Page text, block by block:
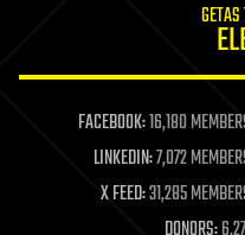
life extension
machine learning
mapping
materials
mathematics
FACEBOOK:16,180
LINKEDIN:7,072
X FEED:31,285